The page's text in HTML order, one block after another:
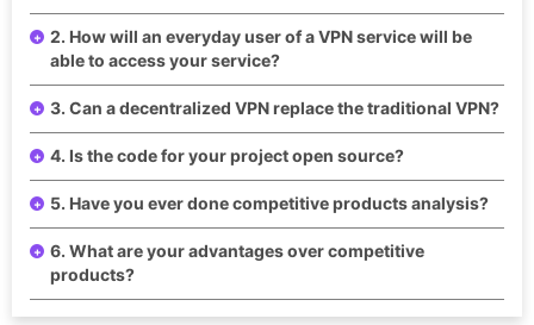
2. How will an everyday user of a VPN service will be
able to access your service?
3. Can a decentralized VPN replace the traditional VPN?
4. Is the code for your project open source?
5. Have you ever done competitive products analysis?
6. What are your advantages over competitive
products?